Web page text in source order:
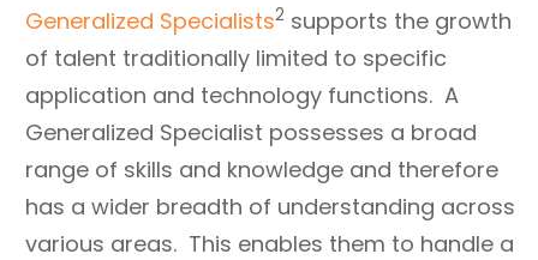
Generalized Specialists2 supports the growth
of talent traditionally limited to specific
application and technology functions. A
Generalized Specialist possesses a broad
range of skills and knowledge and therefore
has a wider breadth of understanding across
various areas. This enables them to handle a